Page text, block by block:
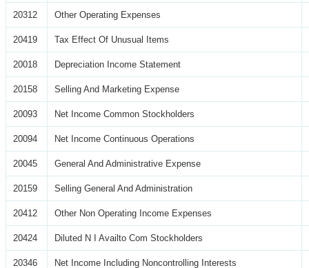
20312 Other Operating Expenses
20419 Tax Effect Of Unusual Items
20018 Depreciation Income Statement
20158 Selling And Marketing Expense
20093 Net Income Common Stockholders
20094 Net Income Continuous Operations
20045 General And Administrative Expense
20159 Selling General And Administration
20412 Other Non Operating Income Expenses
20424 Diluted N I Availto Com Stockholders
20346 Net Income Including Noncontrolling Interests